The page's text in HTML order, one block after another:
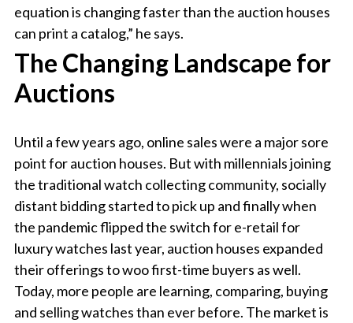
equation is changing faster than the auction houses
can print a catalog,” he says.
The Changing Landscape for
Auctions
Until a few years ago, online sales were a major sore
point for auction houses. But with millennials joining
the traditional watch collecting community, socially
distant bidding started to pick up and finally when
the pandemic flipped the switch for e-retail for
luxury watches last year, auction houses expanded
their offerings to woo first-time buyers as well.
Today, more people are learning, comparing, buying
and selling watches than ever before. The market is